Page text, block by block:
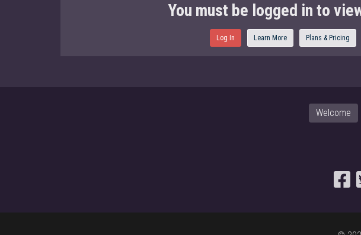
You must be logged in to
Log In Learn More Plans & Pricing
Welcome